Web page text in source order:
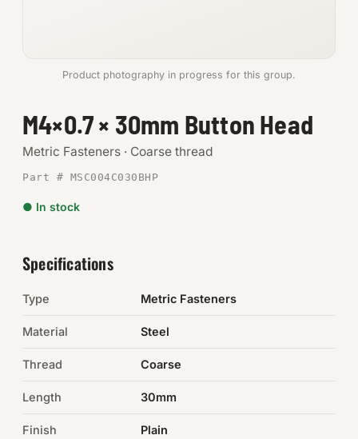
Metric
SHOP SUPPLIES
Tools
Abrasives
O-Rings & Seals
Auto Hardware & Clips
NOT SURE WHAT YOU NEED?
Product photography in progress for this group.
M4×0.7 × 30mm Button Head
Metric Fasteners · Coarse thread
Part # MSC004C030BHP
● In stock
Specifications
Type Metric Fasteners
Material Steel
Thread Coarse
Length 30mm
Finish Plain